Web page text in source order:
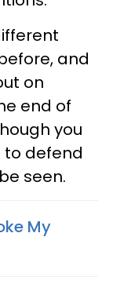
and
on
end of
you
to defend
seen.
My